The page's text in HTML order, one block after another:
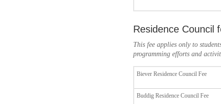
Residence Council
This fee applies only to
programming efforts and
Biever Residence Council Fee
Buddig Residence Council Fee